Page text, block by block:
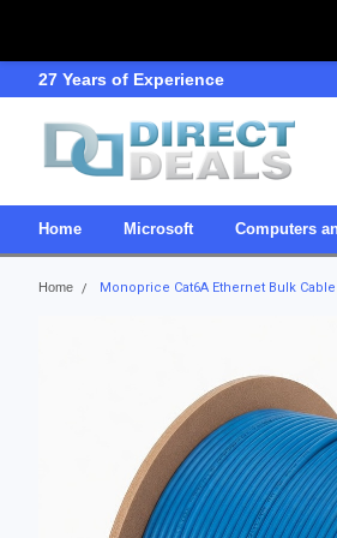
27 Years of Experience
Home Microsoft Computers
Home Monoprice Cat6A Ethernet Bulk